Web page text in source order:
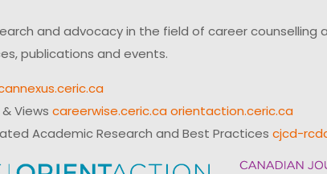
and advocacy in the field of career counselling
publications and events.
Views careerwise.ceric.ca orientaction.ceric.ca
Academic Research and Best Practices cjcd-